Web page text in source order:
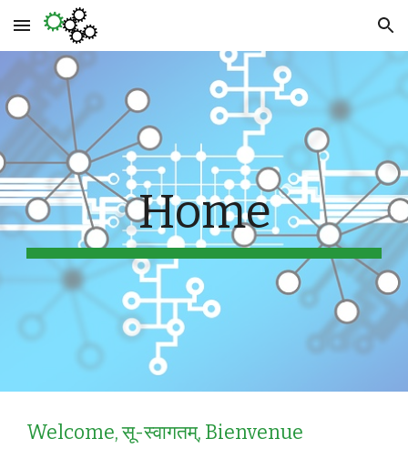
Skip to main content Skip to navigation
Home
Welcome, सू-स्वागतम्, Bienvenue